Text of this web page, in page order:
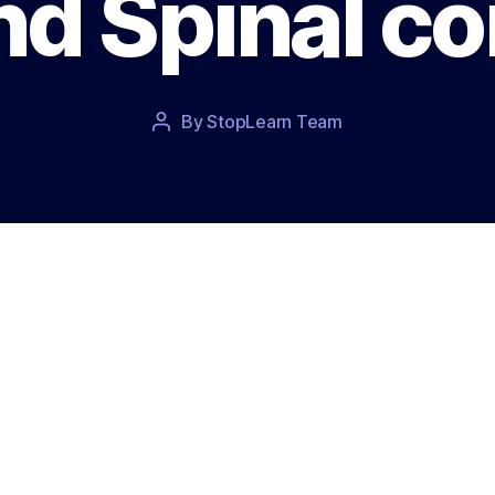
PostByStopLearn Team
Post